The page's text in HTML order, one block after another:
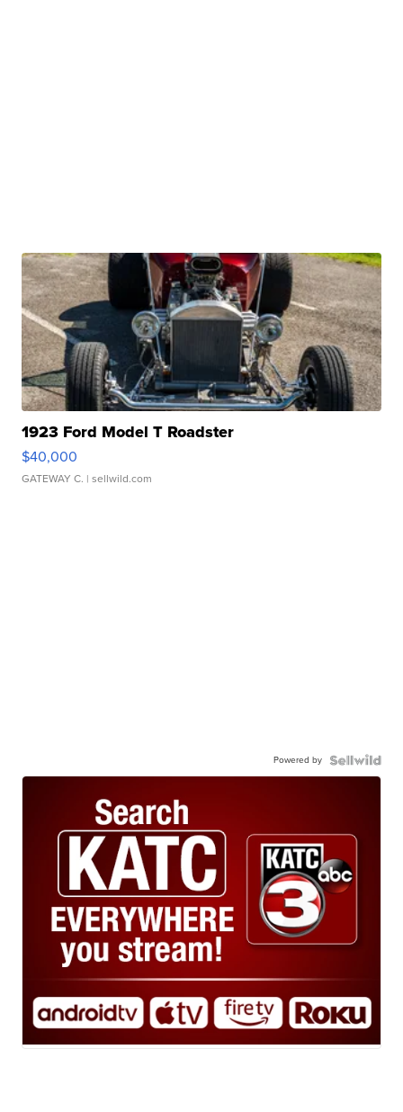
1923 Ford Model T Roadster
$40,000
GATEWAY C. | sellwild.com
Powered by